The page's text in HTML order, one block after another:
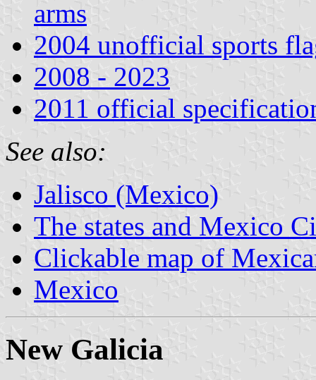
arms
2004 unofficial sports
2008 - 2023
2011 official
See also:
Jalisco (Mexico)
The states and Mexico
Clickable map of
Mexico
New Galicia